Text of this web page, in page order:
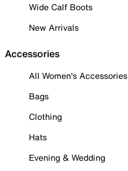
Wide Calf Boots
New Arrivals
Accessories
All Women's Accessories
Bags
Clothing
Hats
Evening & Wedding